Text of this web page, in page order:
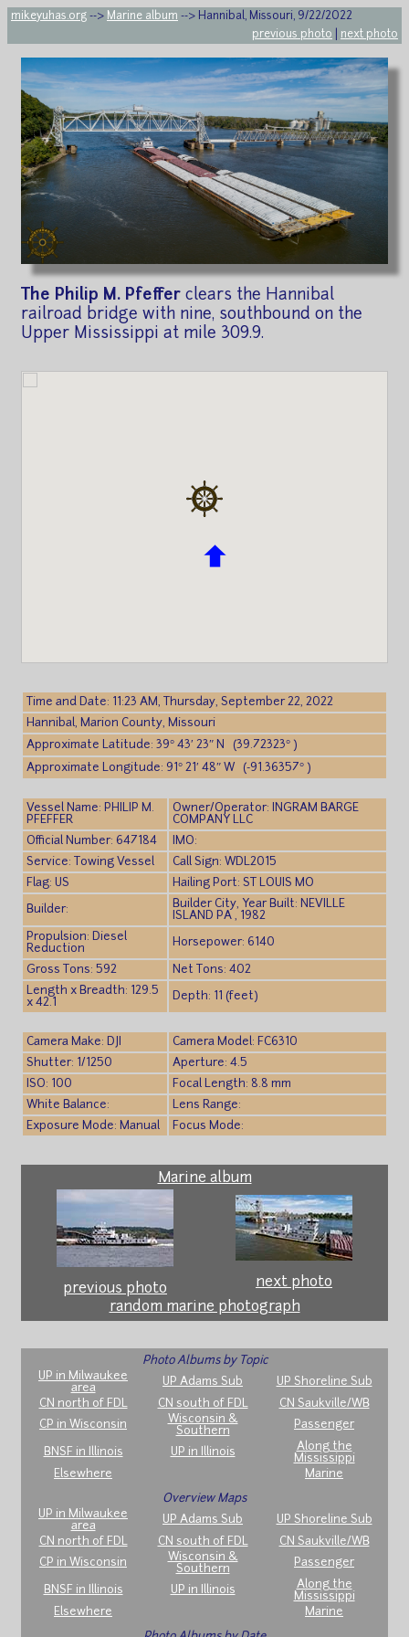
mikeyuhas.org --> Marine album --> Hannibal, Missouri, 9/22/2022
previous photo
next photo
The Philip M. Pfeffer clears the Hannibal
railroad bridge with nine, southbound on the
Upper Mississippi at mile 309.9.
Time and Date: 11:23 AM, Thursday, September 22, 2022
Hannibal, Marion County, Missouri
Approximate Latitude: 39° 43′ 23″ N (39.72323° )
Approximate Longitude: 91° 21′ 48″ W (-91.36357° )
Vessel Name: PHILIP M.
PFEFFER
Owner/Operator: INGRAM BARGE
COMPANY LLC
Official Number: 647184
IMO:
Service: Towing Vessel
Call Sign: WDL2015
Flag: US
Hailing Port: ST LOUIS MO
Builder:
Builder City, Year Built: NEVILLE
ISLAND PA , 1982
Propulsion: Diesel
Reduction
Horsepower: 6140
Gross Tons: 592
Net Tons: 402
Length x Breadth: 129.5
x 42.1
Depth: 11 (feet)
Camera Make: DJI
Camera Model: FC6310
Shutter: 1/1250
Aperture: 4.5
ISO: 100
Focal Length: 8.8 mm
White Balance:
Lens Range:
Exposure Mode: Manual
Focus Mode:
Marine album
previous photo
next photo
random marine photograph
Photo Albums by Topic
UP in Milwaukee
area
UP Adams Sub
UP Shoreline Sub
CN north of FDL
CN south of FDL
CN Saukville/WB
CP in Wisconsin
Wisconsin &
Southern
Passenger
BNSF in Illinois UP in Illinois
Along the
Mississippi
Elsewhere
Marine
Overview Maps
UP in Milwaukee
area
UP Adams Sub
UP Shoreline Sub
CN north of FDL
CN south of FDL
CN Saukville/WB
CP in Wisconsin
Wisconsin &
Southern
Passenger
BNSF in Illinois UP in Illinois
Along the
Mississippi
Elsewhere
Marine